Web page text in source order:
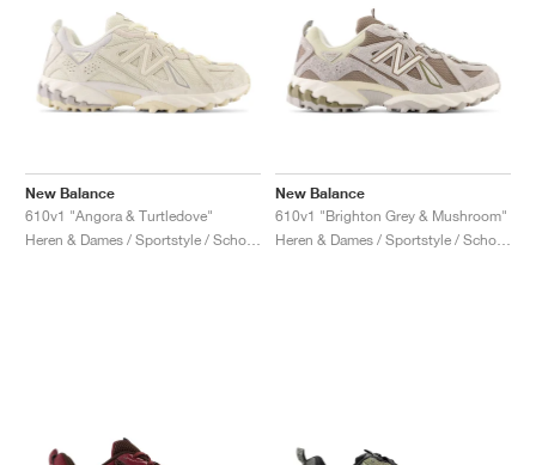
New Balance
610v1 "Angora & Turtledove"
New Balance
610v1 "Brighton Grey & Mushroom"